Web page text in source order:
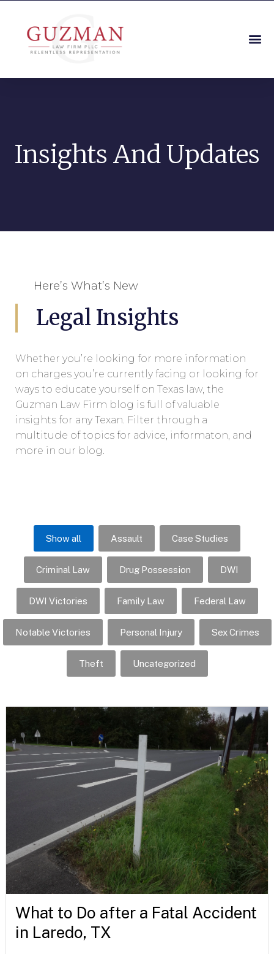
Insights And Updates
Here’s What’s New
Legal Insights
Whether you’re looking for more information
on charges you’re currently facing or looking for
ways to educate yourself on Texas law, the
Guzman Law Firm blog is full of valuable
insights for any Texan. Filter through a
multitude of topics for advice, informaton, and
more in our blog.
Show all Assault Case Studies
Criminal Law Drug Possession DWI
DWI Victories Family Law Federal Law
Notable Victories Personal Injury Sex Crimes
Theft Uncategorized
What to Do after a Fatal Accident
in Laredo, TX